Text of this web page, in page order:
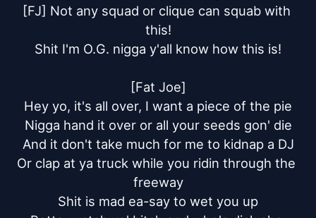
[FJ] Not any squad or clique can squab with
this!
Shit I'm O.G. nigga y'all know how this is!
[Fat Joe]
Hey yo, it's all over, I want a piece of the pie
Nigga hand it over or all your seeds gon' die
And it don't take much for me to kidnap a DJ
Or clap at ya truck while you ridin through the
freeway
Shit is mad ea-say to wet you up